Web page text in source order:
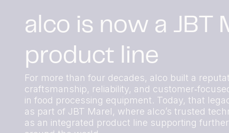
alco is now a JBT
product line
For more than four decades, alco built a
craftsmanship, reliability, and
in food processing equipment. Today, that
as part of JBT Marel, where alco’s trusted
as an integrated product line supporting